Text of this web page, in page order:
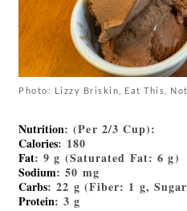
Photo: Lizzy Briskin, Eat This,
Nutrition: (Per 2/3 Cup):
Calories: 180
Fat: 9 g (Saturated Fat: 6 g)
Sodium: 50 mg
Carbs: 22 g (Fiber: 1 g,
Protein: 3 g